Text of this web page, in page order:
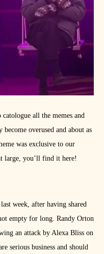
all the memes and
overused and about as
was exclusive to our
large, you’ll find it here!
week, after having shared
empty for long. Randy Orton
an attack by Alexa Bliss on
serious business and should